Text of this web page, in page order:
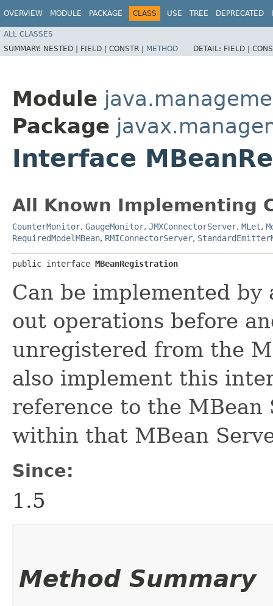
OVERVIEW MODULE PACKAGE CLASS USE TREE DEPRECATED
ALL CLASSES
SUMMARY: NESTED | FIELD | CONSTR | METHOD DETAIL: FIELD |
Module
Package
Interface
All Known Implementing
CounterMonitor, GaugeMonitor, JMXConnectorServer, MLet,
RequiredModelMBean, RMIConnectorServer,
public interface MBeanRegistration
Can be implemented
out operations before
unregistered from the
also implement this
reference to the MBean
within that MBean
Since:
1.5
Method Summary